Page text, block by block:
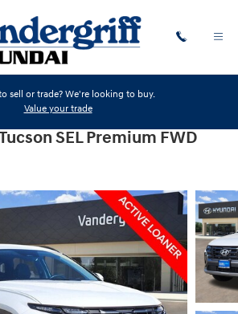
sell or trade? We're looking to buy.
Value your trade
SEL Premium FWD